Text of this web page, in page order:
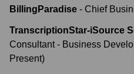
BillingParadise - Chief
TranscriptionStar-iSource
Consultant - Business
Present)